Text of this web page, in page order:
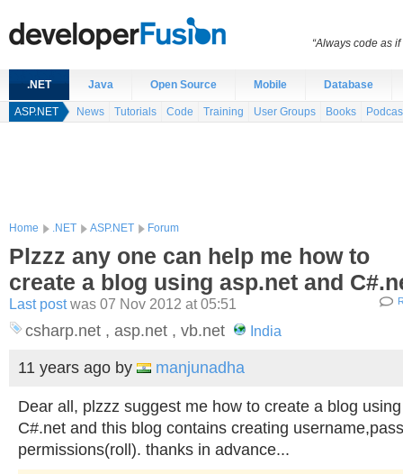
.NET Java Open Source Mobile Database
ASP.NET News Tutorials Code Training User Groups Books
Home .NET ASP.NET Forum
Plzzz any one can help me how to
create a blog using asp.net and
Last postwas 07 Nov 2012 at 05:51
csharp.net , asp.net , vb.net India
11 years ago by manjunadha
Dear all, plzzz suggest me how to create a blog
C#.net and this blog contains creating
permissions(roll). thanks in advance...
“Always code as